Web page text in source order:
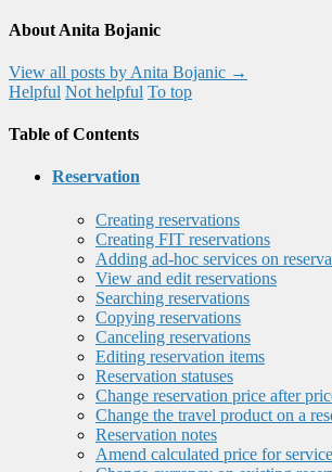
About Anita Bojanic
View all posts by Anita Bojanic →
Helpful Not helpful To top
Table of Contents
Reservation
Creating reservations
Creating FIT reservations
Adding ad-hoc services on
View and edit reservations
Searching reservations
Copying reservations
Canceling reservations
Editing reservation items
Reservation statuses
Change reservation price after
Change the travel product on a
Reservation notes
Amend calculated price for